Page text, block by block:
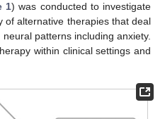
1) was conducted to investigate
of alternative therapies that deal
patterns including anxiety.
within clinical settings and